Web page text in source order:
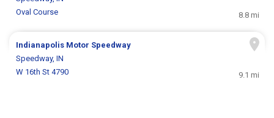
Oval Course
8.8 mi
Indianapolis Motor Speedway
Speedway, IN
W 16th St 4790
9.1 mi